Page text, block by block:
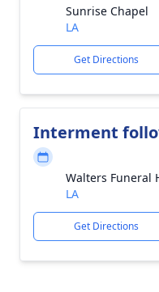
Sunrise Chapel
LA
Get Directions
Interment
Walters Funeral
LA
Get Directions